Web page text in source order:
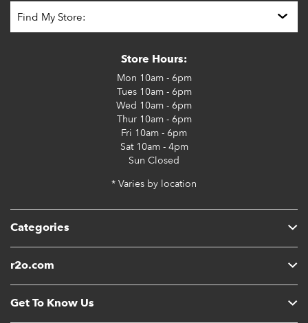
Categories
r2o.com
Get To Know Us
Store Hours:
Mon 10am - 6pm
Tues10am - 6pm
Wed 10am - 6pm
Thur10am - 6pm
Fri 10am - 6pm
Sat10am - 4pm
Sun Closed
* Varies by location